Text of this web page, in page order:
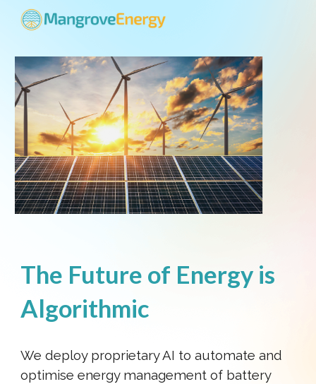
Skip to main content
The Future of Energy is
Algorithmic
We deploy proprietary AI to automate and
optimise energy management of battery